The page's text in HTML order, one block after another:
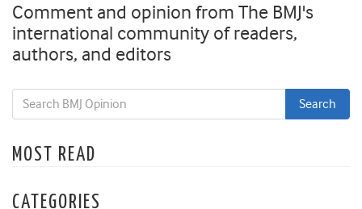
Comment and opinion from The BMJ's
international community of readers,
authors, and editors
MOST READ
CATEGORIES